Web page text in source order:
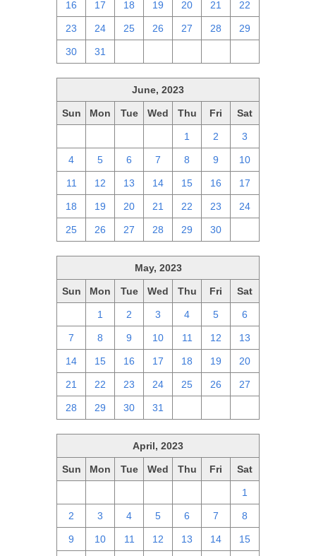
16 17 18 19 20 21 22
23 24 25 26 27 28 29
30 31
June, 2023
Sun Mon Tue Wed Thu Fri Sat
1 2 3
4 5 6 7 8 9 10
11 12 13 14 15 16 17
18 19 20 21 22 23 24
25 26 27 28 29 30
May, 2023
Sun Mon Tue Wed Thu Fri Sat
1 2 3 4 5 6
7 8 9 10 11 12 13
14 15 16 17 18 19 20
21 22 23 24 25 26 27
28 29 30 31
April, 2023
Sun Mon Tue Wed Thu Fri Sat
1
2 3 4 5 6 7 8
9 10 11 12 13 14 15